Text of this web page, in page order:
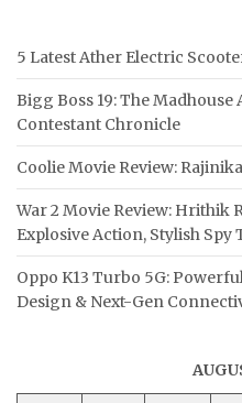
5 Latest Ather Electric
Bigg Boss 19: The Madhouse
Contestant Chronicle
Coolie Movie Review:
War 2 Movie Review: Hrithik
Explosive Action, Stylish Spy
Oppo K13 Turbo 5G:
Design & Next-Gen